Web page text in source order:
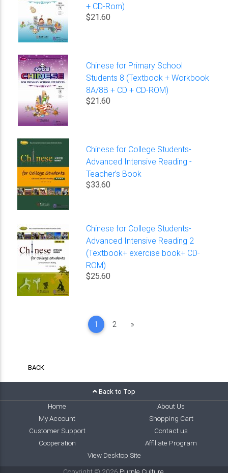
+ CD-Rom)
$21.60
Chinese for Primary School
Students 8 (Textbook + Workbook
8A/8B + CD + CD-ROM)
$21.60
Chinese for College Students-
Advanced Intensive Reading -
Teacher’s Book
$33.60
Chinese for College Students-
Advanced Intensive Reading 2
(Textbook+ exercise book+ CD-
ROM)
$25.60
1 2 »Next
BACK
Back to Top
Home
About Us
My Account
Shopping Cart
Customer Support
Contact us
Cooperation
Affiliate Program
View Desktop Site